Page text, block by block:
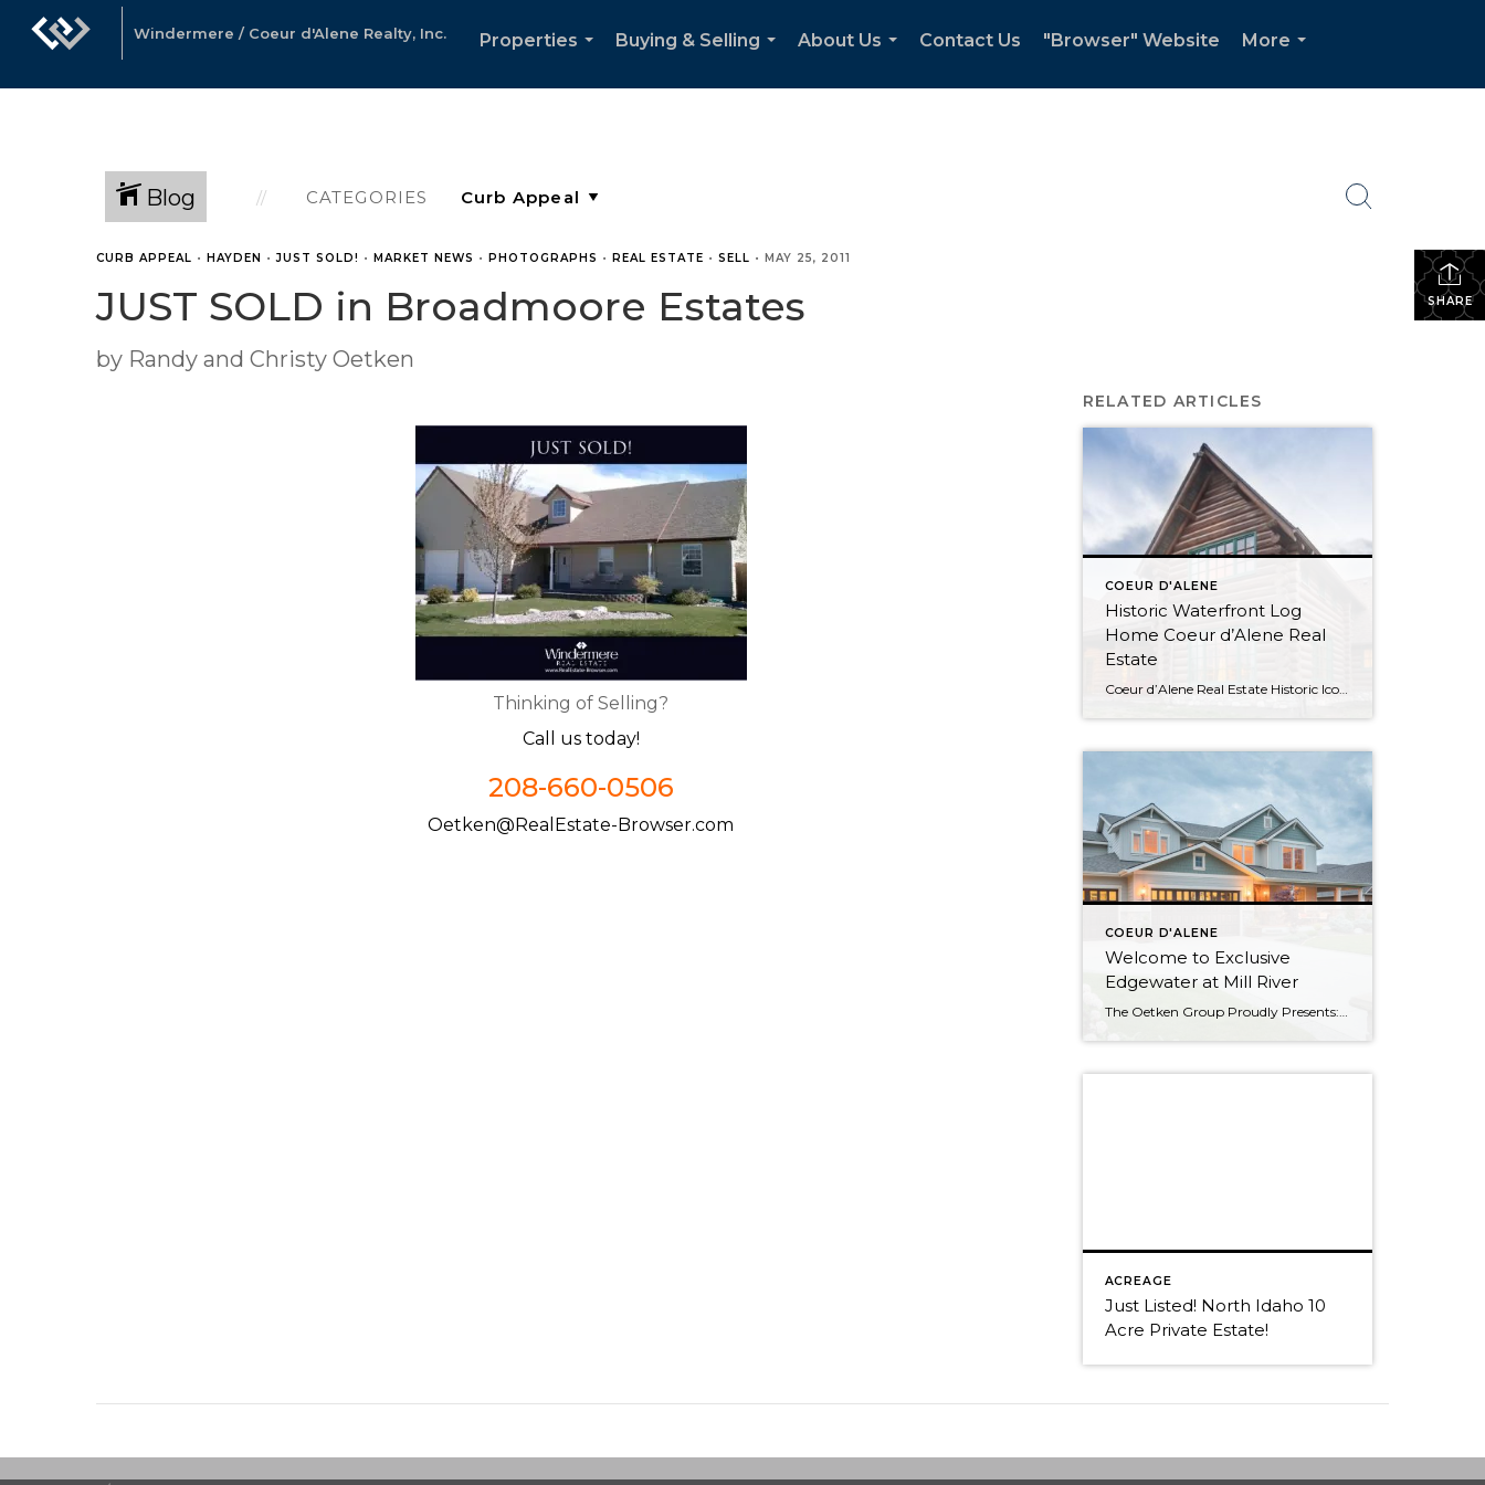
Windermere / Coeur d'Alene Realty, Inc.
Properties
Buying & Selling
About Us
Contact Us "Browser" Website
More
Blog CATEGORIES
SHARE
CURB APPEAL • HAYDEN •JUST SOLD! • MARKET NEWS • PHOTOGRAPHS • REAL ESTATE • SELL • MAY 25, 2011
JUST SOLD in Broadmoore Estates
by Randy and Christy Oetken
Thinking of Selling?
Call us today!
208-660-0506
Oetken@RealEstate-Browser.com
RELATED ARTICLES
COEUR D'ALENE
Historic Waterfront Log
Home Coeur d’Alene Real
Estate
Coeur d’Alene Real Estate Historic Iconic Waterfront Log Home Watch the Virtual Tour Video This log home boasts 4084SF with 500′ of shoreline and was the summer residence of the Hagadone family at Casco Bay which is now relocated to its current site at Cougar Bay. Waterfront Living in Coeur d’Alene Spacious and Rustic […]
COEUR D'ALENE
Welcome to Exclusive
Edgewater at Mill River
The Oetken Group Proudly Presents: Welcome to CDA’s exclusive Edgewater at Mill River Coeur d’Alene Real Estate at its Best 5 Bedrooms, 2.5 Baths with 3175 sf Elegant Living Beautiful open concept. Gourmet Kitchen Your cooking area is well appointed w/ butler pantry, stainless steel appliances; double oven & warming oven, 6 burner […]
ACREAGE
Just Listed! North Idaho 10
Acre Private Estate!